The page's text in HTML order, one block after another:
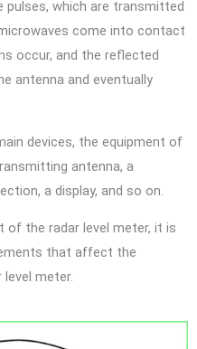
which are transmitted
come into contact
occur, and the reflected
antenna and eventually
devices, the equipment of
antenna, a
a display, and so on.
the radar level meter, it is
that affect the
meter.